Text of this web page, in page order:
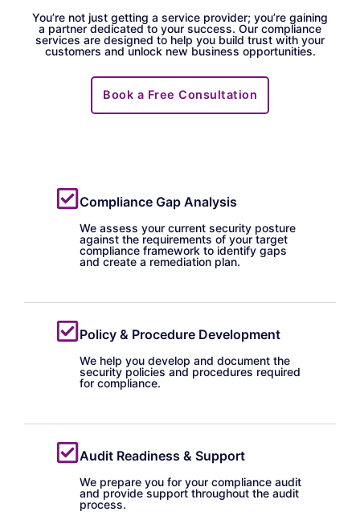
You’re not just getting a service provider; you’re gaining
a partner dedicated to your success. Our compliance
services are designed to help you build trust with your
customers and unlock new business opportunities.
Book a Free Consultation
Compliance Gap Analysis
We assess your current security posture
against the requirements of your target
compliance framework to identify gaps
and create a remediation plan.
Policy & Procedure Development
We help you develop and document the
security policies and procedures required
for compliance.
Audit Readiness & Support
We prepare you for your compliance audit
and provide support throughout the audit
process.